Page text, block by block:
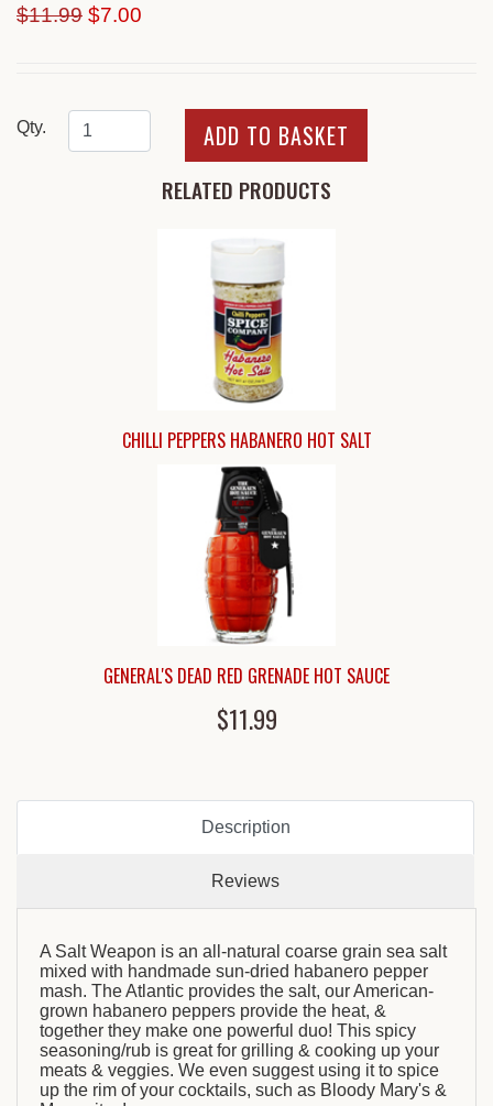
Original Price
$11.99 $7.00
Qty.
RELATED PRODUCTS
CHILLI PEPPERS HABANERO HOT SALT
GENERAL'S DEAD RED GRENADE HOT SAUCE
$11.99
Description
Reviews
A Salt Weapon is an all-natural coarse grain sea salt
mixed with handmade sun-dried habanero pepper
mash. The Atlantic provides the salt, our American-
grown habanero peppers provide the heat, &
together they make one powerful duo! This spicy
seasoning/rub is great for grilling & cooking up your
meats & veggies. We even suggest using it to spice
up the rim of your cocktails, such as Bloody Mary's &